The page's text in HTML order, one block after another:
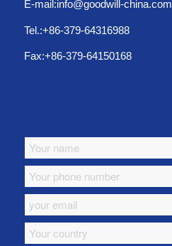
E-mail:info@goodwill-china.com
Tel.:+86-379-64316988
Fax:+86-379-64150168